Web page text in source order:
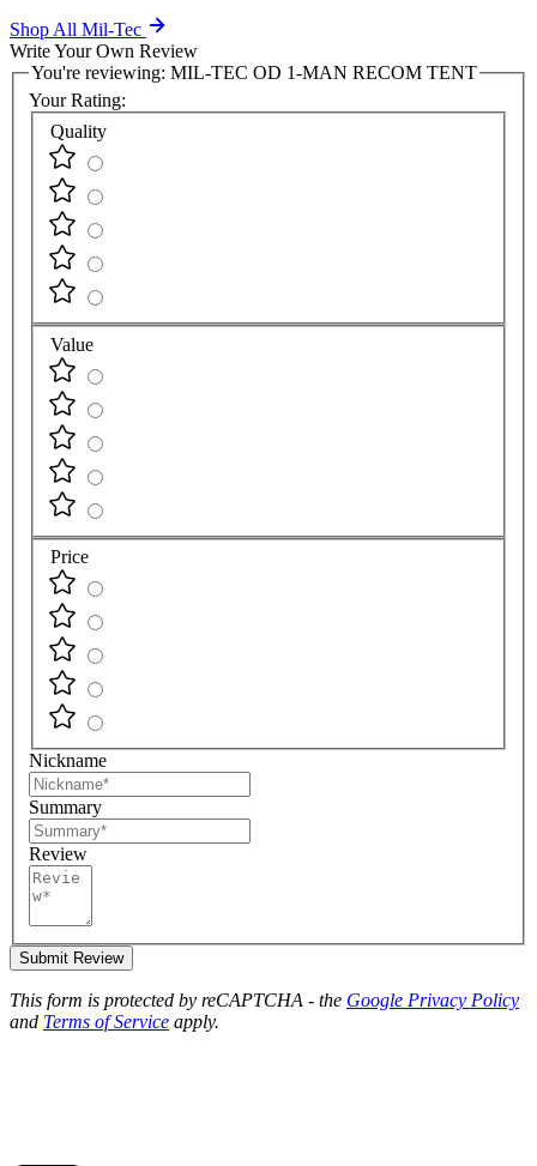
Shop All Mil-Tec
Write Your Own Review
You're reviewing: MIL-TEC OD 1-MAN RECOM TENT
Your Rating:
Quality
Value
Price
Nickname
Summary
Review
Submit Review
This form is protected by reCAPTCHA - the Google Privacy Policy
and Terms of Service apply.